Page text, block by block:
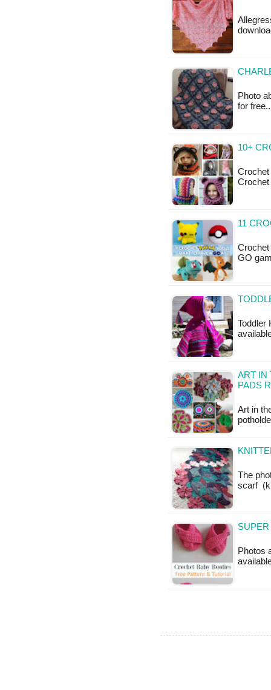
Photo
for
10+
11
GO
Toddler
ART IN
PADS
Art in
The
scarf
Photos